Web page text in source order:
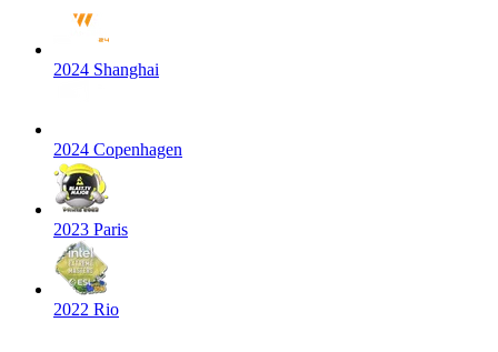
2024 Shanghai
2024 Copenhagen
2023 Paris
2022 Rio